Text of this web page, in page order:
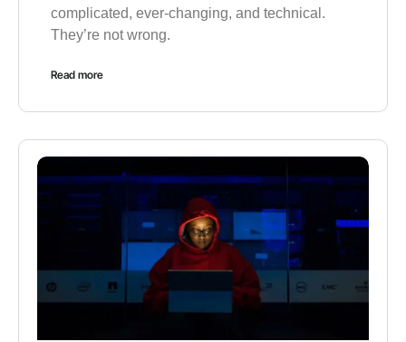
complicated, ever-changing, and technical.
They’re not wrong.
Read more